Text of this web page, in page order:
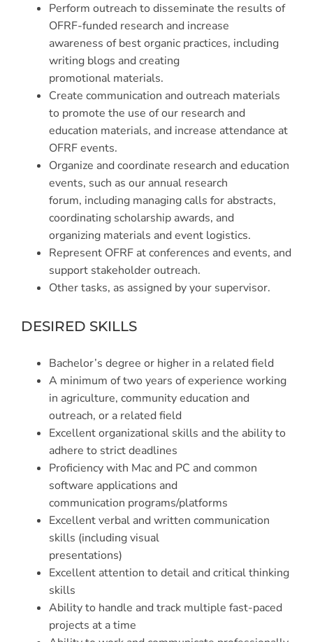
Perform outreach to disseminate the results of
OFRF-funded research and increase
awareness of best organic practices, including
writing blogs and creating
promotional materials.
Create communication and outreach materials
to promote the use of our research and
education materials, and increase attendance at
OFRF events.
Organize and coordinate research and education
events, such as our annual research
forum, including managing calls for abstracts,
coordinating scholarship awards, and
organizing materials and event logistics.
Represent OFRF at conferences and events, and
support stakeholder outreach.
Other tasks, as assigned by your supervisor.
DESIRED SKILLS
Bachelor’s degree or higher in a related field
A minimum of two years of experience working
in agriculture, community education and
outreach, or a related field
Excellent organizational skills and the ability to
adhere to strict deadlines
Proficiency with Mac and PC and common
software applications and
communication programs/platforms
Excellent verbal and written communication
skills (including visual
presentations)
Excellent attention to detail and critical thinking
skills
Ability to handle and track multiple fast-paced
projects at a time